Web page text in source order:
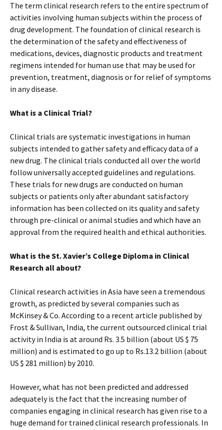
The term clinical research refers to the entire spectrum of
activities involving human subjects within the process of
drug development. The foundation of clinical research is
the determination of the safety and effectiveness of
medications, devices, diagnostic products and treatment
regimens intended for human use that may be used for
prevention, treatment, diagnosis or for relief of symptoms
in any disease.
What is a Clinical Trial?
Clinical trials are systematic investigations in human
subjects intended to gather safety and efficacy data of a
new drug. The clinical trials conducted all over the world
follow universally accepted guidelines and regulations.
These trials for new drugs are conducted on human
subjects or patients only after abundant satisfactory
information has been collected on its quality and safety
through pre-clinical or animal studies and which have an
approval from the required health and ethical authorities.
What is the St. Xavier’s College Diploma in Clinical
Research all about?
Clinical research activities in Asia have seen a tremendous
growth, as predicted by several companies such as
McKinsey & Co. According to a recent article published by
Frost & Sullivan, India, the current outsourced clinical trial
activity in India is at around Rs. 3.5 billion (about US $ 75
million) and is estimated to go up to Rs.13.2 billion (about
US $ 281 million) by 2010.
However, what has not been predicted and addressed
adequately is the fact that the increasing number of
companies engaging in clinical research has given rise to a
huge demand for trained clinical research professionals. In